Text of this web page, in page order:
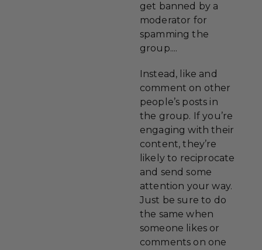
get banned by a
moderator for
spamming the
group....
Instead, like and
comment on other
people’s posts in
the group. If you’re
engaging with their
content, they’re
likely to reciprocate
and send some
attention your way.
Just be sure to do
the same when
someone likes or
comments on one